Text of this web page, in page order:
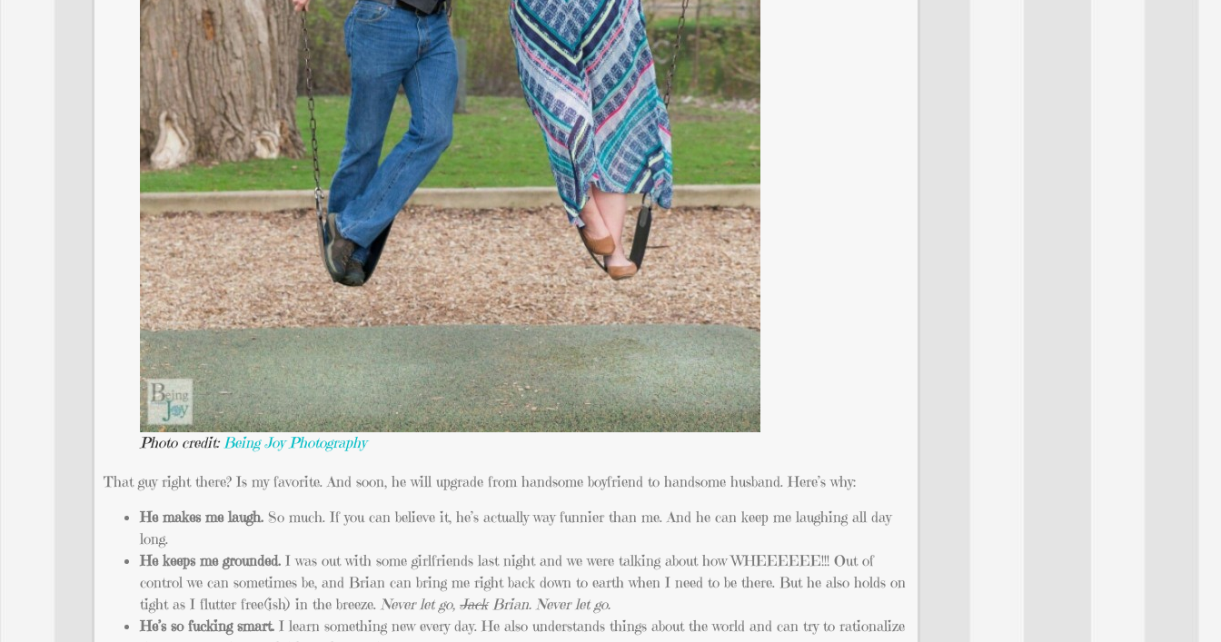
Photo credit:Being Joy Photography
That guy right there? Is my favorite. And soon, he will upgrade from handsome boyfriend to handsome husband. Here’s why:
He makes me laugh. So much. If you can believe it, he’s actually way funnier than me. And he can keep me laughing all day
long.
He keeps me grounded. I was out with some girlfriends last night and we were talking about how WHEEEEEE!!! Out of
control we can sometimes be, and Brian can bring me right back down to earth when I need to be there. But he also holds on
tight as I flutter free(ish) in the breeze. Never let go,JackBrian. Never let go.
He’s so fucking smart.I learn something new every day. He also understands things about the world and can try to rationalize